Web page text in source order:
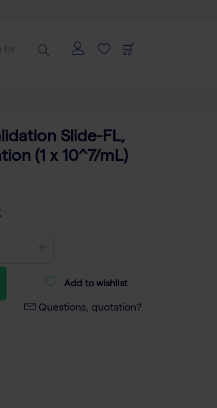
Slide-FL,
(1 x 10^7/mL)
Add to wishlist
Questions, quotation?